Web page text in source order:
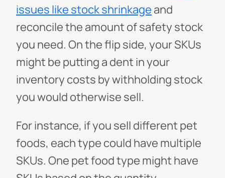
issues like stock shrinkage and
reconcile the amount of safety stock
you need. On the flip side, your SKUs
might be putting a dent in your
inventory costs by withholding stock
you would otherwise sell.
For instance, if you sell different pet
foods, each type could have multiple
SKUs. One pet food type might have